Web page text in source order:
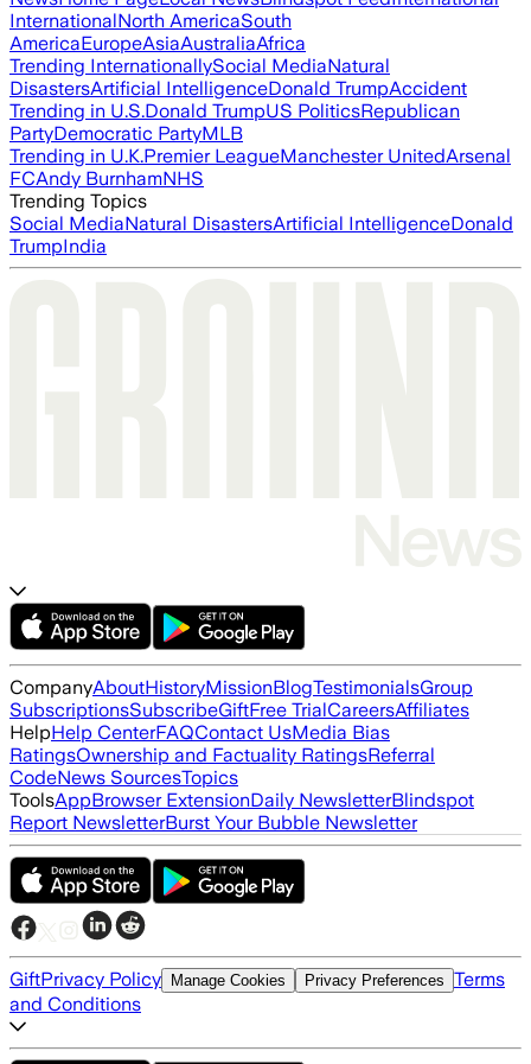
InternationalNorth AmericaSouth
AmericaEuropeAsiaAustraliaAfrica
Trending InternationallySocial MediaNatural
DisastersArtificial IntelligenceDonald TrumpAccident
Trending in U.S.Donald TrumpUS PoliticsRepublican
PartyDemocratic PartyMLB
Trending in U.K.Premier LeagueManchester UnitedArsenal
FCAndy BurnhamNHS
Trending Topics
Social MediaNatural DisastersArtificial IntelligenceDonald
TrumpIndia
CompanyAboutHistoryMissionBlogTestimonialsGroup
SubscriptionsSubscribeGiftFree TrialCareersAffiliates
HelpHelp CenterFAQContact UsMedia Bias
RatingsOwnership and Factuality RatingsReferral
CodeNews SourcesTopics
ToolsAppBrowser ExtensionDaily NewsletterBlindspot
Report NewsletterBurst Your Bubble Newsletter
GiftPrivacy Policy Manage Cookies Privacy Preferences Terms
and Conditions